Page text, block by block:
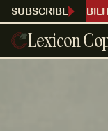
CURRENT
SUBSCRIBE
Lexicon